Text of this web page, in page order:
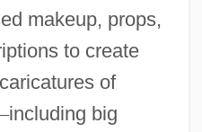
makeup, props,
to create
of
including big